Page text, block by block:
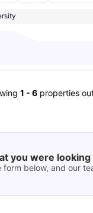
1 - 6 properties
you were
form below, and our